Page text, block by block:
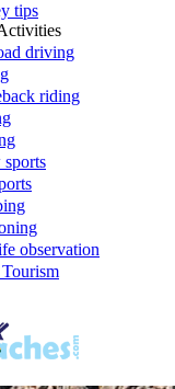
tips
driving
riding
sports
observation